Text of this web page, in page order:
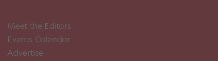
Meet the Editors
Events Calendar
Advertise